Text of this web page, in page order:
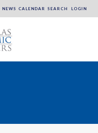
NEWS CALENDAR SEARCH LOGIN